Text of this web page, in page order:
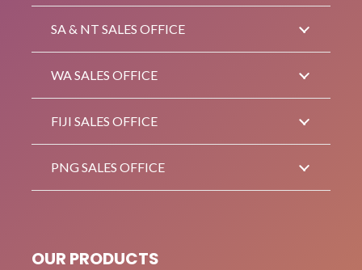
SA & NT SALES OFFICE
WA SALES OFFICE
FIJI SALES OFFICE
PNG SALES OFFICE
OUR PRODUCTS